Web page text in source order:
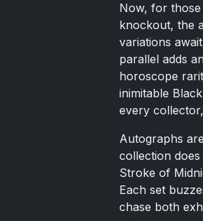
Now, for
knockout, the
variations
parallel adds
horoscope
inimitable
every
Autographs
collection
Stroke of
Each set
chase both